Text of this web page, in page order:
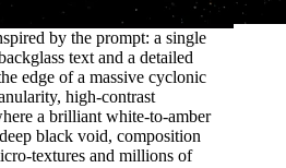
by the prompt: a single
text and a detailed
edge of a massive cyclonic
high-contrast
a brilliant white-to-amber
black void, composition
textures and millions of